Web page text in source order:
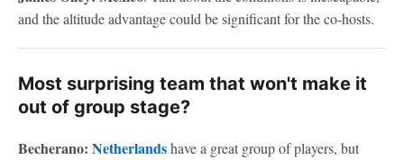
and the altitude advantage could be significant for the co-hosts.
Most surprising team that won't make it
out of group stage?
Becherano: Netherlandshave a great group of players, but